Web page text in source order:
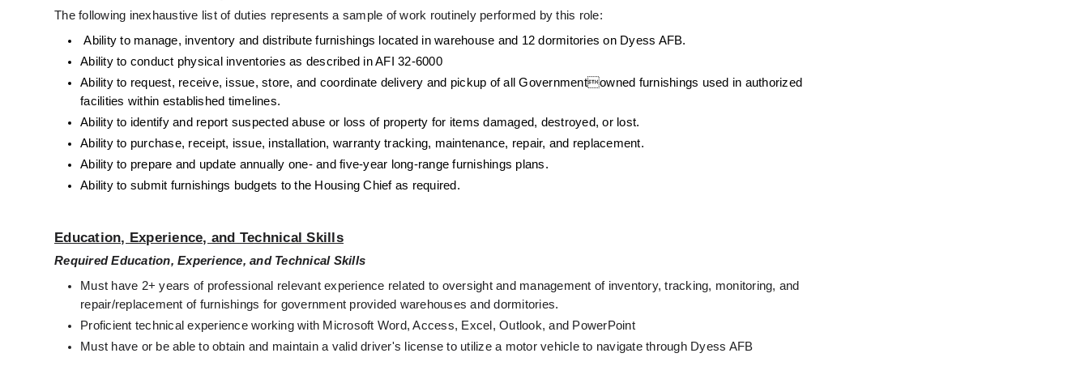
The following inexhaustive list of duties represents a sample of work routinely performed by this role:
Ability to manage, inventory and distribute furnishings located in warehouse and 12 dormitories on Dyess AFB.
Ability to conduct physical inventories as described in AFI 32-6000
Ability to request, receive, issue, store, and coordinate delivery and pickup of all Governmentowned furnishings used in authorized
facilities within established timelines.
Ability to identify and report suspected abuse or loss of property for items damaged, destroyed, or lost.
Ability to purchase, receipt, issue, installation, warranty tracking, maintenance, repair, and replacement.
Ability to prepare and update annually one- and five-year long-range furnishings plans.
Ability to submit furnishings budgets to the Housing Chief as required.
Education, Experience, and Technical Skills
Required Education, Experience, and Technical Skills
Must have 2+ years of professional relevant experience related to oversight and management of inventory, tracking, monitoring, and
repair/replacement of furnishings for government provided warehouses and dormitories.
Proficient technical experience working with Microsoft Word, Access, Excel, Outlook, and PowerPoint
Must have or be able to obtain and maintain a valid driver's license to utilize a motor vehicle to navigate through Dyess AFB